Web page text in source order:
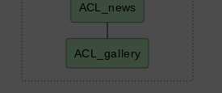
ACL_news
ACL_gallery